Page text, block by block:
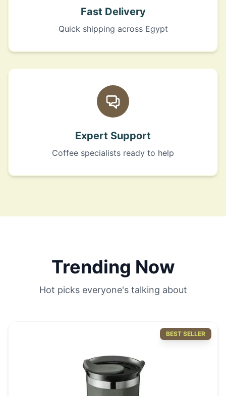
Fast Delivery
Quick shipping across Egypt
Expert Support
Coffee specialists ready to help
Trending Now
Hot picks everyone's talking about
BEST SELLER